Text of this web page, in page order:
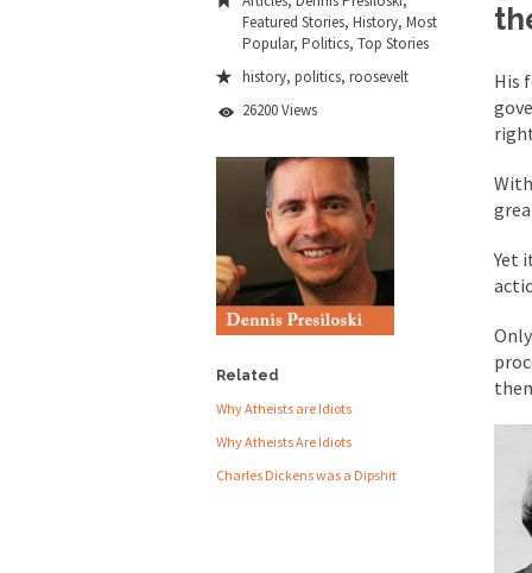
First Brexit, then
People who call
Ladies and
Did a Canadian
Over this past year
Did you ever have
2016 Election
The past several
Today on Facebook
Research says
#10 Only in
Featured Stories, History, Most
Popular, Politics, Top Stories
history, politics, roosevelt
26200 Views
Related
Why Atheists are Idiots
Why Atheists Are Idiots
Charles Dickens was a Dipshit
His
Yet